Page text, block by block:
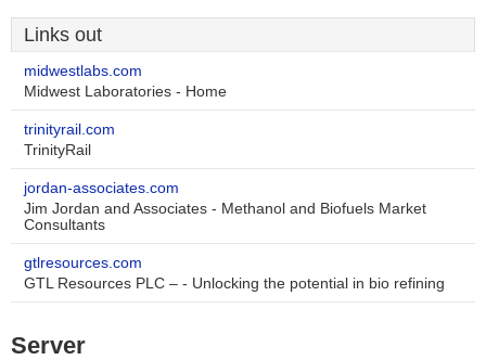
Links out
midwestlabs.com
Midwest Laboratories - Home
trinityrail.com
TrinityRail
jordan-associates.com
Jim Jordan and Associates - Methanol and Biofuels Market
Consultants
gtlresources.com
GTL Resources PLC – - Unlocking the potential in bio refining
Server